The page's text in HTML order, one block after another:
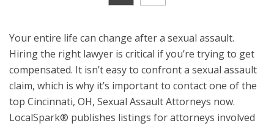
Your entire life can change after a sexual assault.
Hiring the right lawyer is critical if you’re trying to get
compensated. It isn’t easy to confront a sexual assault
claim, which is why it’s important to contact one of the
top Cincinnati, OH, Sexual Assault Attorneys now.
LocalSpark® publishes listings for attorneys involved